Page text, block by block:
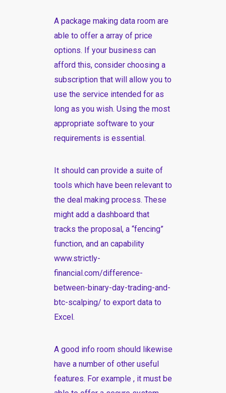
A package making data room are
able to offer a array of price
options. If your business can
afford this, consider choosing a
subscription that will allow you to
use the service intended for as
long as you wish. Using the most
appropriate software to your
requirements is essential.
It should can provide a suite of
tools which have been relevant to
the deal making process. These
might add a dashboard that
tracks the proposal, a “fencing”
function, and an capability
www.strictly-
financial.com/difference-
between-binary-day-trading-and-
btc-scalping/ to export data to
Excel.
A good info room should likewise
have a number of other useful
features. For example , it must be